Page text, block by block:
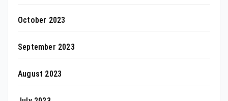
October 2023
September 2023
August 2023